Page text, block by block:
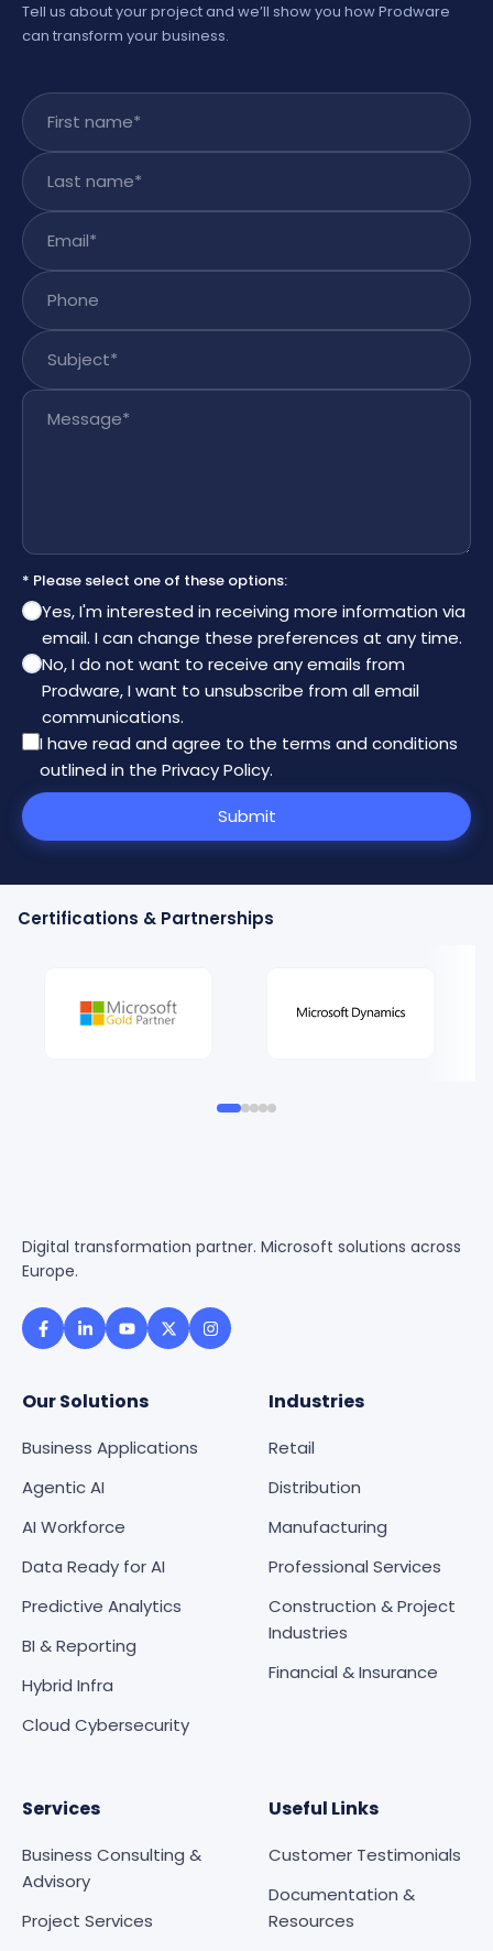
Tell us about your project and we’ll show you how Prodware
can transform your business.
First name
Last name
Email
Phone
Subject
Message
* Please select one of these options:
Yes, I'm interested in receiving more information via
email. I can change these preferences at any time.
No, I do not want to receive any emails from
Prodware, I want to unsubscribe from all email
communications.
I have read and agree to the terms and conditions
outlined in the Privacy Policy.
Submit
Certifications & Partnerships
Digital transformation partner. Microsoft solutions across
Europe.
Our Solutions
Business Applications
Agentic AI
AI Workforce
Data Ready for AI
Predictive Analytics
BI & Reporting
Hybrid Infra
Cloud Cybersecurity
Industries
Retail
Distribution
Manufacturing
Professional Services
Construction & Project
Industries
Financial & Insurance
Services
Business Consulting &
Advisory
Project Services
Useful Links
Customer Testimonials
Documentation &
Resources